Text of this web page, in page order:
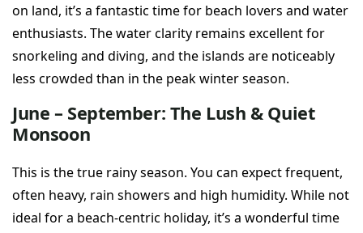
on land, it’s a fantastic time for beach lovers and water
enthusiasts. The water clarity remains excellent for
snorkeling and diving, and the islands are noticeably
less crowded than in the peak winter season.
June – September: The Lush & Quiet
Monsoon
This is the true rainy season. You can expect frequent,
often heavy, rain showers and high humidity. While not
ideal for a beach-centric holiday, it’s a wonderful time